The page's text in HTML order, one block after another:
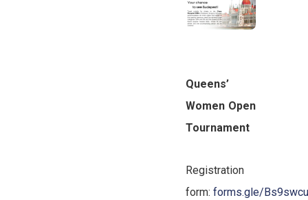
Queens’
Women Open
Tournament
Registration
form:forms.gle/